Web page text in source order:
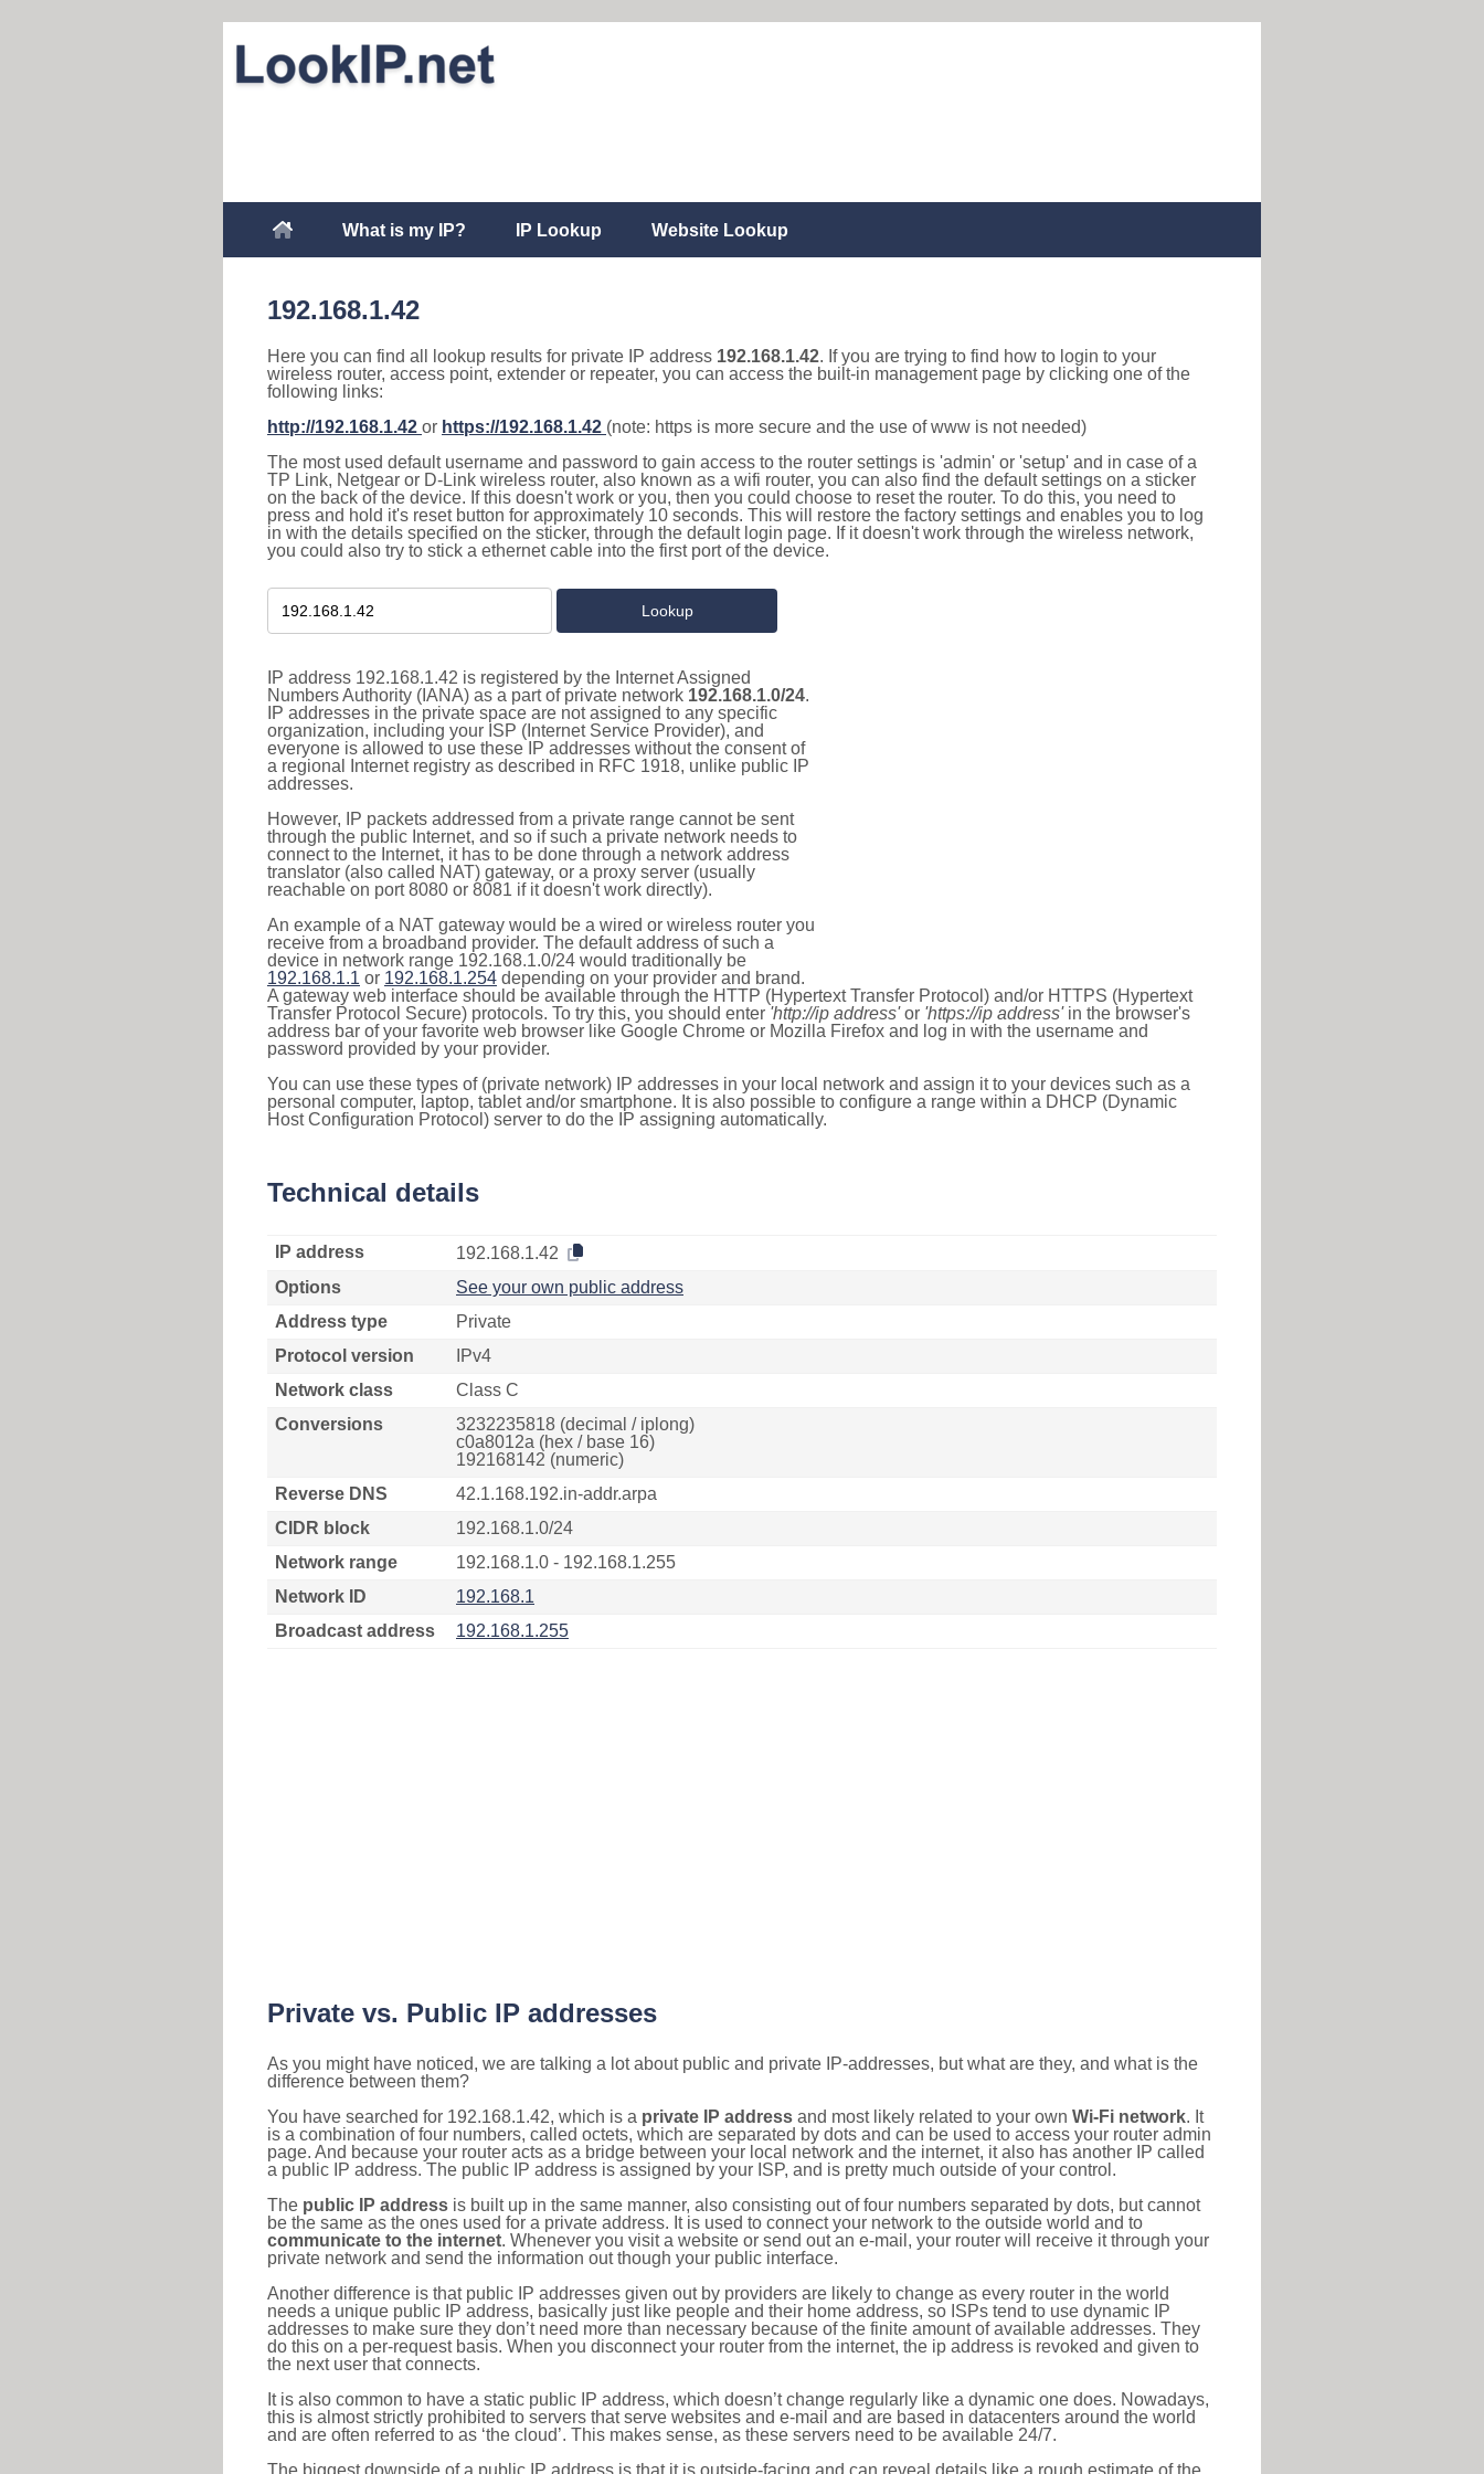
What is my IP? IP Lookup Website Lookup
192.168.1.42
Here you can find all lookup results for private IP address 192.168.1.42. If you are trying to find how to login to your
wireless router, access point, extender or repeater, you can access the built-in management page by clicking one of the
following links:
http://192.168.1.42 or https://192.168.1.42 (note: https is more secure and the use of www is not needed)
The most used default username and password to gain access to the router settings is 'admin' or 'setup' and in case of a
TP Link, Netgear or D-Link wireless router, also known as a wifi router, you can also find the default settings on a sticker
on the back of the device. If this doesn't work or you, then you could choose to reset the router. To do this, you need to
press and hold it's reset button for approximately 10 seconds. This will restore the factory settings and enables you to log
in with the details specified on the sticker, through the default login page. If it doesn't work through the wireless network,
you could also try to stick a ethernet cable into the first port of the device.
IP address 192.168.1.42 is registered by the Internet Assigned
Numbers Authority (IANA) as a part of private network 192.168.1.0/24.
IP addresses in the private space are not assigned to any specific
organization, including your ISP (Internet Service Provider), and
everyone is allowed to use these IP addresses without the consent of
a regional Internet registry as described in RFC 1918, unlike public IP
addresses.
However, IP packets addressed from a private range cannot be sent
through the public Internet, and so if such a private network needs to
connect to the Internet, it has to be done through a network address
translator (also called NAT) gateway, or a proxy server (usually
reachable on port 8080 or 8081 if it doesn't work directly).
An example of a NAT gateway would be a wired or wireless router you
receive from a broadband provider. The default address of such a
device in network range 192.168.1.0/24 would traditionally be
192.168.1.1 or 192.168.1.254 depending on your provider and brand.
A gateway web interface should be available through the HTTP (Hypertext Transfer Protocol) and/or HTTPS (Hypertext
Transfer Protocol Secure) protocols. To try this, you should enter 'http://ip address'or 'https://ip address'in the browser's
address bar of your favorite web browser like Google Chrome or Mozilla Firefox and log in with the username and
password provided by your provider.
You can use these types of (private network) IP addresses in your local network and assign it to your devices such as a
personal computer, laptop, tablet and/or smartphone. It is also possible to configure a range within a DHCP (Dynamic
Host Configuration Protocol) server to do the IP assigning automatically.
Technical details
IP address
192.168.1.42
Options
See your own public address
Address type
Private
Protocol version
IPv4
Network class
Class C
Conversions
3232235818 (decimal / iplong)
c0a8012a (hex / base 16)
192168142 (numeric)
Reverse DNS
42.1.168.192.in-addr.arpa
CIDR block
192.168.1.0/24
Network range
192.168.1.0 - 192.168.1.255
Network ID
192.168.1
Broadcast address
192.168.1.255
Private vs. Public IP addresses
As you might have noticed, we are talking a lot about public and private IP-addresses, but what are they, and what is the
difference between them?
You have searched for 192.168.1.42, which is a private IP address and most likely related to your own Wi-Fi network. It
is a combination of four numbers, called octets, which are separated by dots and can be used to access your router admin
page. And because your router acts as a bridge between your local network and the internet, it also has another IP called
a public IP address. The public IP address is assigned by your ISP, and is pretty much outside of your control.
The public IP address is built up in the same manner, also consisting out of four numbers separated by dots, but cannot
be the same as the ones used for a private address. It is used to connect your network to the outside world and to
communicate to the internet. Whenever you visit a website or send out an e-mail, your router will receive it through your
private network and send the information out though your public interface.
Another difference is that public IP addresses given out by providers are likely to change as every router in the world
needs a unique public IP address, basically just like people and their home address, so ISPs tend to use dynamic IP
addresses to make sure they don’t need more than necessary because of the finite amount of available addresses. They
do this on a per-request basis. When you disconnect your router from the internet, the ip address is revoked and given to
the next user that connects.
It is also common to have a static public IP address, which doesn’t change regularly like a dynamic one does. Nowadays,
this is almost strictly prohibited to servers that serve websites and e-mail and are based in datacenters around the world
and are often referred to as ‘the cloud’. This makes sense, as these servers need to be available 24/7.
The biggest downside of a public IP address is that it is outside-facing and can reveal details like a rough estimate of the